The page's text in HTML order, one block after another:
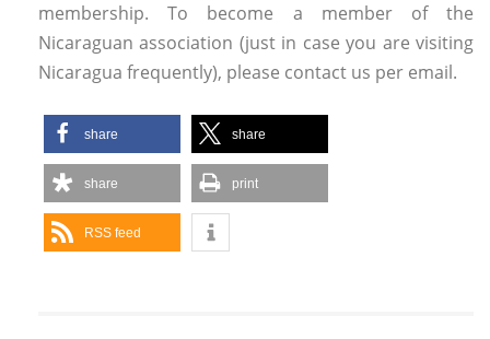
membership. To become a member of the
Nicaraguan association (just in case you are visiting
Nicaragua frequently), please contact us per email.
share share
share print
RSS feed